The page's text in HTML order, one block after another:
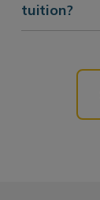
tuition?